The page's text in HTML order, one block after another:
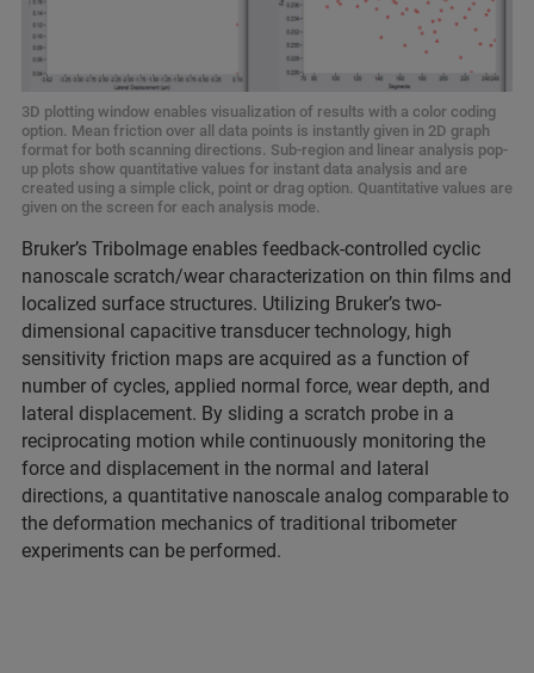
3D plotting window enables visualization of results with a color coding
option. Mean friction over all data points is instantly given in 2D graph
format for both scanning directions. Sub-region and linear analysis pop-
up plots show quantitative values for instant data analysis and are
created using a simple click, point or drag option. Quantitative values are
given on the screen for each analysis mode.
Bruker’s TriboImage enables feedback-controlled cyclic
nanoscale scratch/wear characterization on thin films and
localized surface structures. Utilizing Bruker’s two-
dimensional capacitive transducer technology, high
sensitivity friction maps are acquired as a function of
number of cycles, applied normal force, wear depth, and
lateral displacement. By sliding a scratch probe in a
reciprocating motion while continuously monitoring the
force and displacement in the normal and lateral
directions, a quantitative nanoscale analog comparable to
the deformation mechanics of traditional tribometer
experiments can be performed.